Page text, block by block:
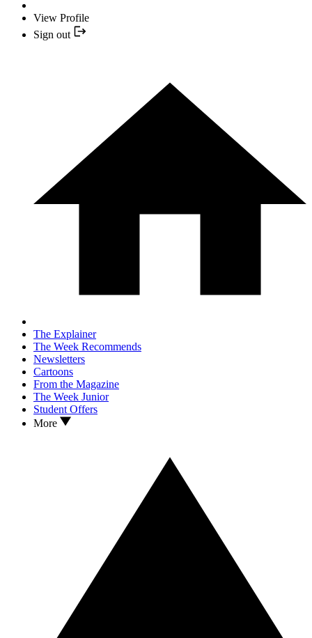
View Profile
Sign out
The Explainer
The Week Recommends
Newsletters
Cartoons
From the Magazine
The Week Junior
Student Offers
More